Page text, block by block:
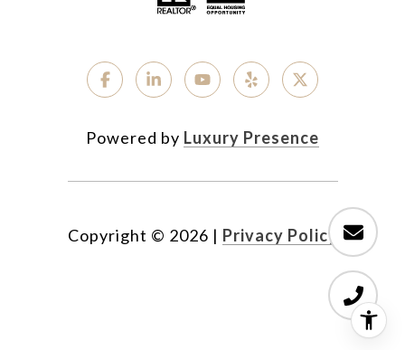
Powered by Luxury Presence
Copyright © 2026 | Privacy Policy